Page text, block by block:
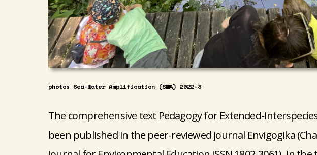
photos Sea-Water Amplification (SWA) 2022-3
The comprehensive text Pedagogy for Extended-
been published in the peer-reviewed journal Envigogika